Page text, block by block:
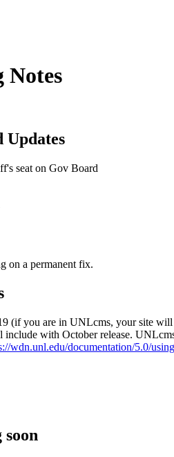
Notes
Updates
seat on Gov Board
on a permanent fix.
(if you are in UNLcms, your site
with October release.
wdn.unl.edu/documentation/5.0/